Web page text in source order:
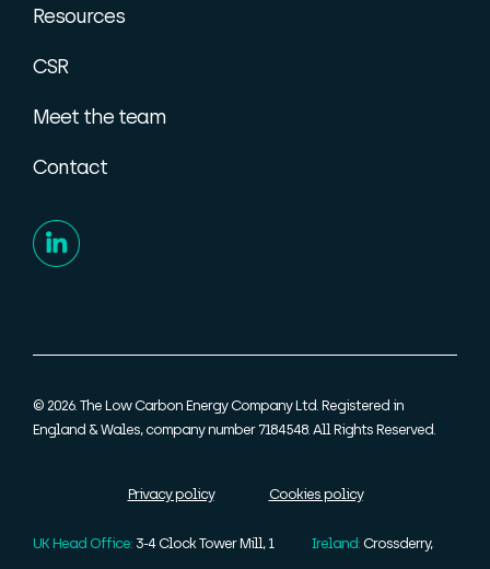
Resources
CSR
Meet the team
Contact
© 2026. The Low Carbon Energy Company Ltd. Registered in
England & Wales, company number 7184548. All Rights Reserved.
Privacy policy Cookies policy
UK Head Office: 3-4 Clock Tower Mill, 1 Ireland:Crossderry,